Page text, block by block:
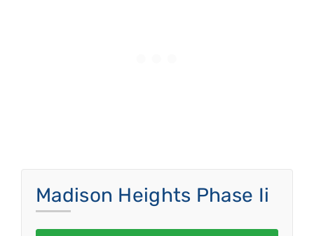
Madison Heights Phase Ii